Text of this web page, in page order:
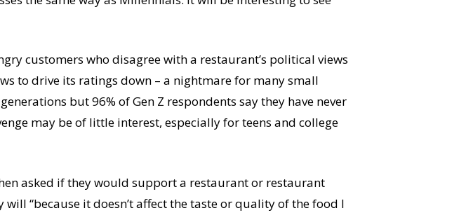
customers who disagree with a restaurant’s political views
to drive its ratings down – a nightmare for many small
but 96% of Gen Z respondents say they have never
may be of little interest, especially for teens and college
asked if they would support a restaurant or restaurant
“because it doesn’t affect the taste or quality of the food I